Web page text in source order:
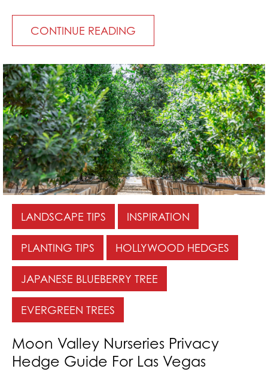
CONTINUE READING
LANDSCAPE TIPS INSPIRATION
PLANTING TIPS HOLLYWOOD HEDGES
JAPANESE BLUEBERRY TREE
EVERGREEN TREES
Moon Valley Nurseries Privacy
Hedge Guide For Las Vegas